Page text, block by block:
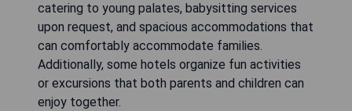
catering to young palates, babysitting services
upon request, and spacious accommodations that
can comfortably accommodate families.
Additionally, some hotels organize fun activities
or excursions that both parents and children can
enjoy together.